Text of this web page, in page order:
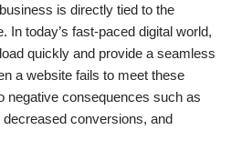
is directly tied to the
In today’s fast-paced digital world,
quickly and provide a seamless
a website fails to meet these
negative consequences such as
conversions, and